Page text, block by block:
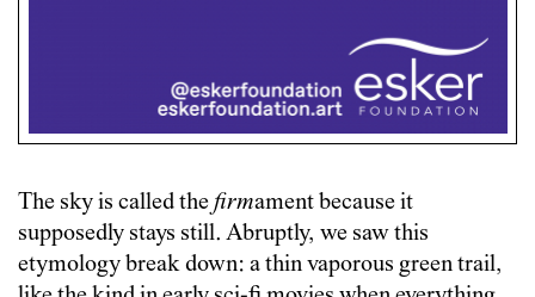
The sky is called thefirmament because it
supposedly stays still. Abruptly, we saw this
etymology break down: a thin vaporous green trail,